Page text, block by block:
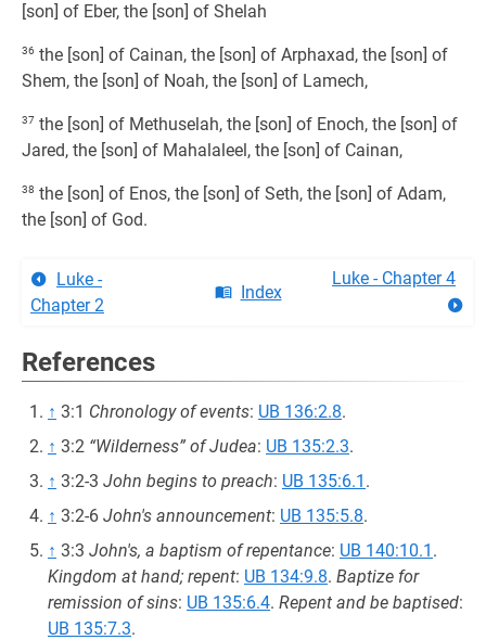
[son] of Eber, the [son] of Shelah
36 the [son] of Cainan, the [son] of Arphaxad, the [son] of
Shem, the [son] of Noah, the [son] of Lamech,
37 the [son] of Methuselah, the [son] of Enoch, the [son] of
Jared, the [son] of Mahalaleel, the [son] of Cainan,
38 the [son] of Enos, the [son] of Seth, the [son] of Adam,
the [son] of God.
Luke -
Chapter 2
Index
Luke - Chapter 4
References
↑ 3:1 Chronology of events: UB 136:2.8.
↑ 3:2 “Wilderness” of Judea: UB 135:2.3.
↑ 3:2-3 John begins to preach: UB 135:6.1 .
↑ 3:2-6 John's announcement: UB 135:5.8.
↑ 3:3 John's, a baptism of repentance: UB 140:10.1 .
Kingdom at hand; repent: UB 134:9.8. Baptize for
remission of sins: UB 135:6.4. Repent and be baptised:
UB 135:7.3.